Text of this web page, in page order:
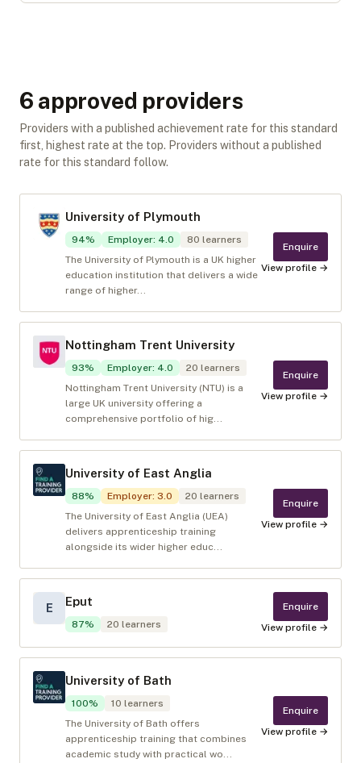
6 approved providers
Providers with a published achievement rate for this standard
first, highest rate at the top. Providers without a published
rate for this standard follow.
University of Plymouth
94% Employer: 4.0 80 learners
The University of Plymouth is a UK higher
education institution that delivers a wide
range of higher...
Enquire
View profile →
Nottingham Trent University
93% Employer: 4.0 20 learners
Nottingham Trent University (NTU) is a
large UK university offering a
comprehensive portfolio of hig...
Enquire
View profile →
University of East Anglia
88% Employer: 3.0 20 learners
The University of East Anglia (UEA)
delivers apprenticeship training
alongside its wider higher educ...
Enquire
View profile →
E Eput
87% 20 learners
Enquire
View profile →
University of Bath
100% 10 learners
The University of Bath offers
apprenticeship training that combines
academic study with practical wo...
Enquire
View profile →